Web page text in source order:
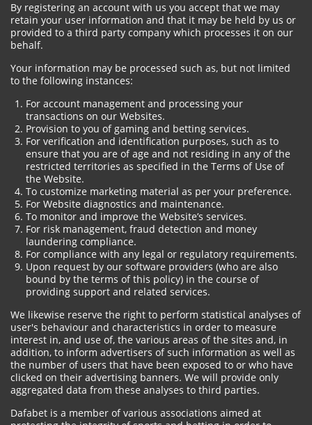
By registering an account with us you accept that we may
retain your user information and that it may be held by us or
provided to a third party company which processes it on our
behalf.
Your information may be processed such as, but not limited
to the following instances:
For account management and processing your
transactions on our Websites.
Provision to you of gaming and betting services.
For verification and identification purposes, such as to
ensure that you are of age and not residing in any of the
restricted territories as specified in the Terms of Use of
the Website.
To customize marketing material as per your preference.
For Website diagnostics and maintenance.
To monitor and improve the Website’s services.
For risk management, fraud detection and money
laundering compliance.
For compliance with any legal or regulatory requirements.
Upon request by our software providers (who are also
bound by the terms of this policy) in the course of
providing support and related services.
We likewise reserve the right to perform statistical analyses of
user's behaviour and characteristics in order to measure
interest in, and use of, the various areas of the sites and, in
addition, to inform advertisers of such information as well as
the number of users that have been exposed to or who have
clicked on their advertising banners. We will provide only
aggregated data from these analyses to third parties.
Dafabet is a member of various associations aimed at